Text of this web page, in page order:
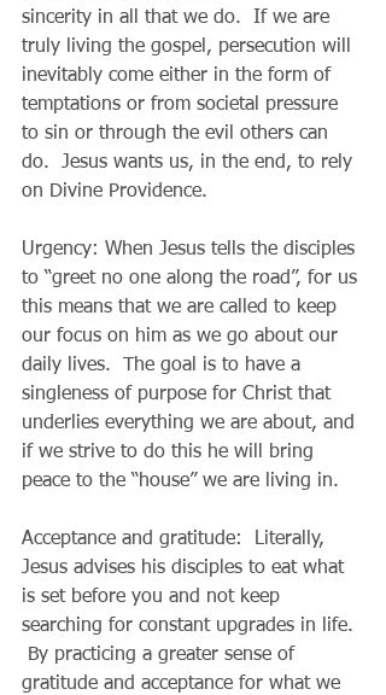
sincerity in all that we do.  If we are
truly living the gospel, persecution will
inevitably come either in the form of
temptations or from societal pressure
to sin or through the evil others can
do.  Jesus wants us, in the end, to rely
on Divine Providence.
Urgency: When Jesus tells the disciples
to “greet no one along the road”, for us
this means that we are called to keep
our focus on him as we go about our
daily lives.  The goal is to have a
singleness of purpose for Christ that
underlies everything we are about, and
if we strive to do this he will bring
peace to the “house” we are living in.
Acceptance and gratitude:  Literally,
Jesus advises his disciples to eat what
is set before you and not keep
searching for constant upgrades in life.
By practicing a greater sense of
gratitude and acceptance for what we